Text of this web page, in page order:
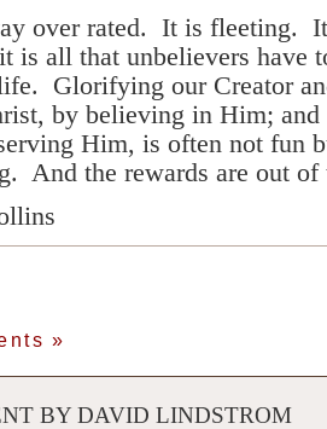
over rated. It is fleeting.
is all that unbelievers have
Glorifying our Creator
by believing in Him;
Him, is often not fun
And the rewards are out
»
BY DAVID LINDSTROM